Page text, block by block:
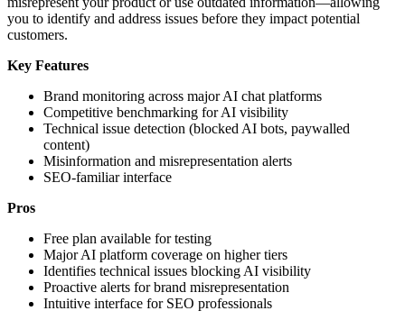
you to identify and address issues before they impact potential
customers.
Key Features
Brand monitoring across major AI chat platforms
Competitive benchmarking for AI visibility
Technical issue detection (blocked AI bots, paywalled
content)
Misinformation and misrepresentation alerts
SEO-familiar interface
Pros
Free plan available for testing
Major AI platform coverage on higher tiers
Identifies technical issues blocking AI visibility
Proactive alerts for brand misrepresentation
Intuitive interface for SEO professionals